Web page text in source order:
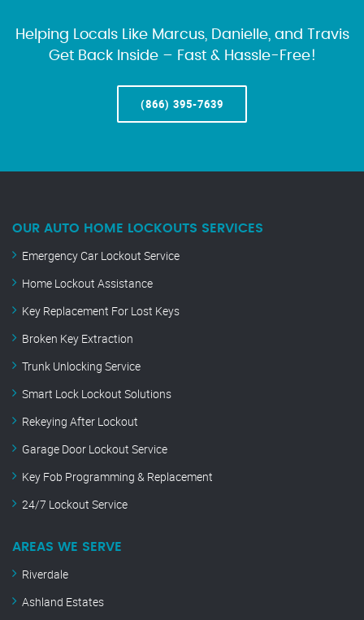
Helping Locals Like Marcus, Danielle, and Travis
Get Back Inside – Fast & Hassle-Free!
(866) 395-7639
OUR AUTO HOME LOCKOUTS SERVICES
Emergency Car Lockout Service
Home Lockout Assistance
Key Replacement For Lost Keys
Broken Key Extraction
Trunk Unlocking Service
Smart Lock Lockout Solutions
Rekeying After Lockout
Garage Door Lockout Service
Key Fob Programming & Replacement
24/7 Lockout Service
AREAS WE SERVE
Riverdale
Ashland Estates